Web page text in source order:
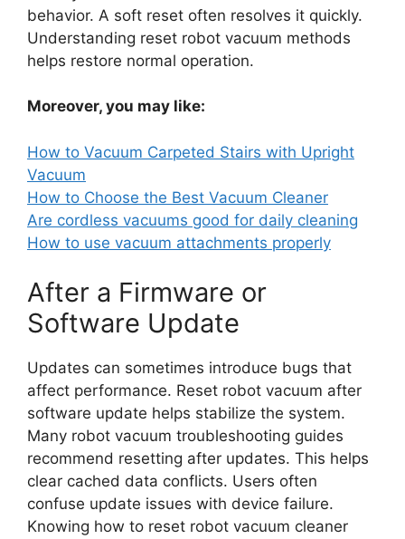
behavior. A soft reset often resolves it quickly.
Understanding reset robot vacuum methods
helps restore normal operation.
Moreover, you may like:
How to Vacuum Carpeted Stairs with Upright
Vacuum
How to Choose the Best Vacuum Cleaner
Are cordless vacuums good for daily cleaning
How to use vacuum attachments properly
After a Firmware or
Software Update
Updates can sometimes introduce bugs that
affect performance. Reset robot vacuum after
software update helps stabilize the system.
Many robot vacuum troubleshooting guides
recommend resetting after updates. This helps
clear cached data conflicts. Users often
confuse update issues with device failure.
Knowing how to reset robot vacuum cleaner